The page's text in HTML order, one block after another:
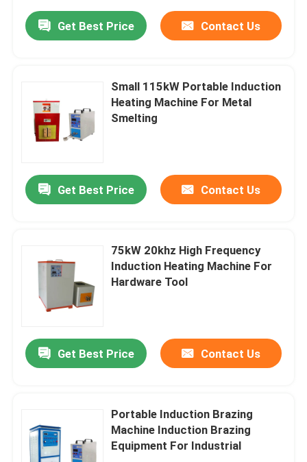
Products
Factory Tour
Contact Us
Electric Heater Boiler
Electric Steam Boiler
Wall Mounted Electric Boiler
Get Best Price Contact Us
Small 115kW Portable Induction
Heating Machine For Metal
Smelting
Get Best Price Contact Us
75kW 20khz High Frequency
Induction Heating Machine For
Hardware Tool
Get Best Price Contact Us
Portable Induction Brazing
Machine Induction Brazing
Equipment For Industrial